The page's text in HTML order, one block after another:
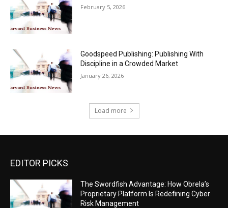
February 5, 2026
Goodspeed Publishing: Publishing With
Discipline in a Crowded Market
January 26, 2026
Load more
EDITOR PICKS
The Swordfish Advantage: How Obrela’s
Proprietary Platform Is Redefining Cyber
Risk Management